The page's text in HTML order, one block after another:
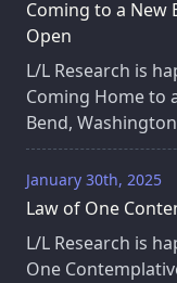
Coming to a New
Open
L/L Research is
Coming Home to
Bend, Washington
January 30th, 2025
Law of One
L/L Research is
One